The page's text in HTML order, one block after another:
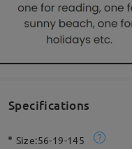
Specifications
Size:56-19-145